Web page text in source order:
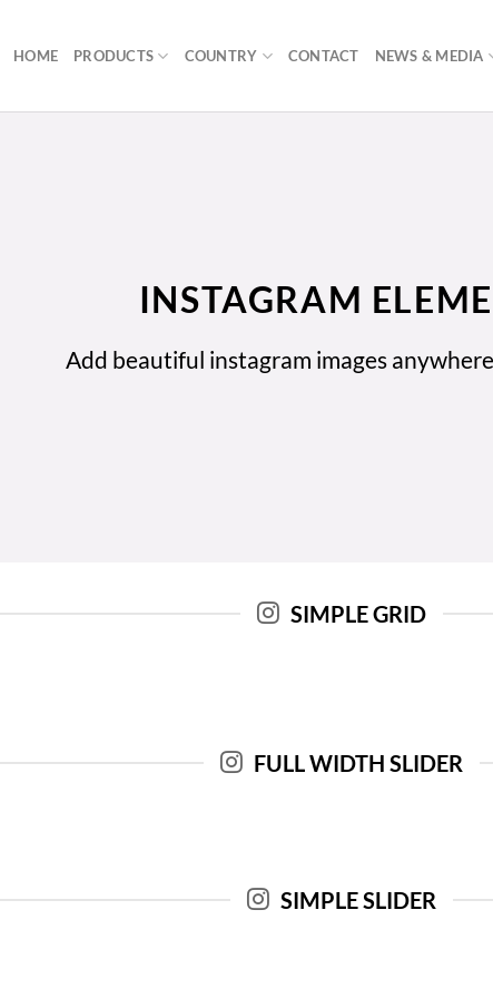
HOME PRODUCTS COUNTRY CONTACT NEWS & MEDIA
INSTAGRAM
Add beautiful instagram images
SIMPLE GRID
FULL WIDTH SLIDER
SIMPLE SLIDER